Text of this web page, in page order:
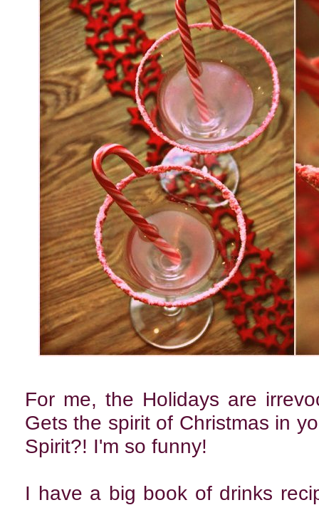
For me, the Holidays are
Gets the spirit of Christmas in
Spirit?! I'm so funny!
I have a big book of drinks